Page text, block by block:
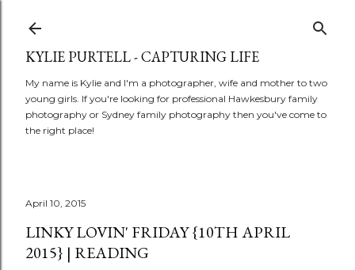
KYLIE PURTELL - CAPTURING LIFE
My name is Kylie and I'm a photographer, wife and mother to two
young girls. If you're looking for professional Hawkesbury family
photography or Sydney family photography then you've come to
the right place!
April 10, 2015
LINKY LOVIN' FRIDAY {10TH APRIL
2015} | READING